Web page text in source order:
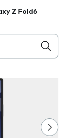
Z Fold6
the field as you